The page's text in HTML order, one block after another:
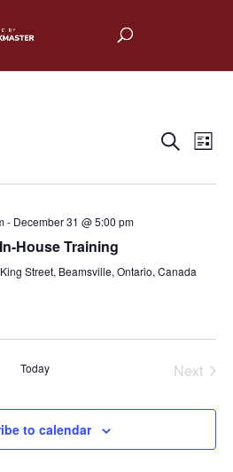
Events
Search
SearchList
- December 31 @ 5:00 pm
House Training
Street, Beamsville, Ontario, Canada
Today
Next
to calendar